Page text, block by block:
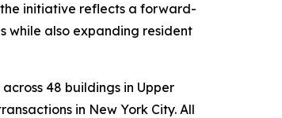
the initiative reflects a forward-
also expanding resident
48 buildings in Upper
in New York City. All